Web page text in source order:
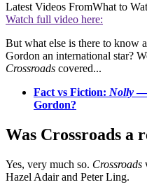
Latest Videos FromWhat to
Watch full video here:
But what else is there to know
Gordon an international star?
Crossroads covered...
Fact vs Fiction: Nolly—
Gordon?
Was Crossroads a
Yes, very much so. Crossroads
Hazel Adair and Peter Ling.